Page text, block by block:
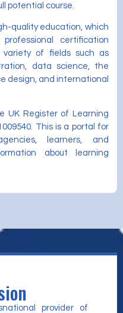
potential course.
quality education, which
certification
of fields such as
data science, the
design, and international
UK Register of Learning
This is a portal for
learners, and
about learning
provider of